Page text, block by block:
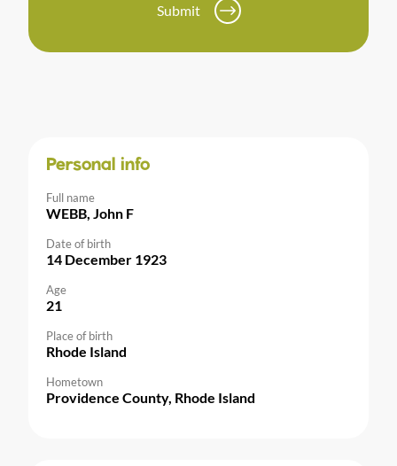
Submit
Personal info
Full name
WEBB, John F
Date of birth
14 December 1923
Age
21
Place of birth
Rhode Island
Hometown
Providence County, Rhode Island